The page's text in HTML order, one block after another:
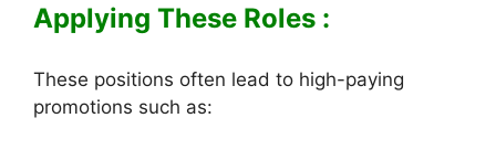
Applying These Roles :
These positions often lead to high-paying
promotions such as: